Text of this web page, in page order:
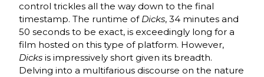
control trickles all the way down to the final
timestamp. The runtime of Dicks, 34 minutes and
50 seconds to be exact, is exceedingly long for a
film hosted on this type of platform. However,
Dicksis impressively short given its breadth.
Delving into a multifarious discourse on the nature